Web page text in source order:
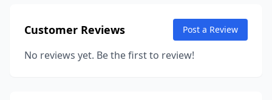
Customer Reviews Post a Review
No reviews yet. Be the first to review!